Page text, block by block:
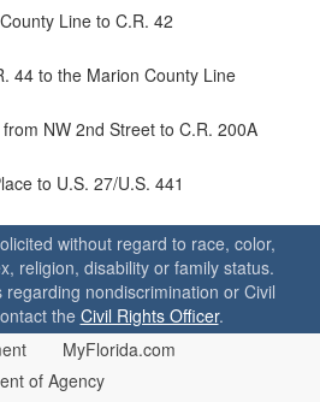
Line to C.R. 42
44 to the Marion County Line
NW 2nd Street to C.R. 200A
to U.S. 27/U.S. 441
without regard to race, color,
religion, disability or family status.
nondiscrimination or Civil
the Civil Rights Officer.
MyFlorida.com
of Agency